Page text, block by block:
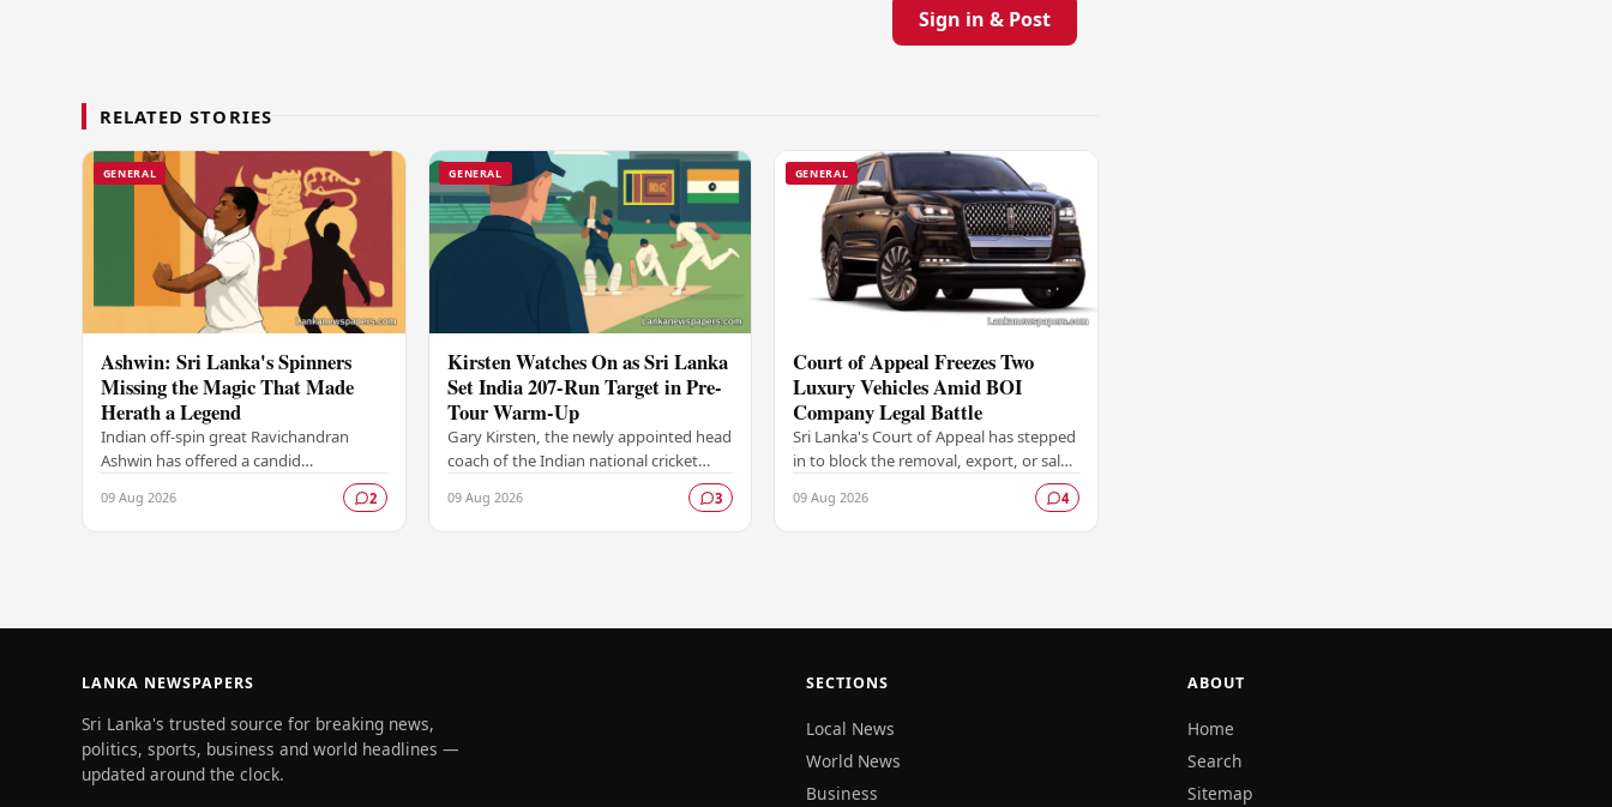
Sign in & Post
RELATED STORIES
GENERAL
Ashwin: Sri Lanka's Spinners
Missing the Magic That Made
Herath a Legend
Indian off-spin great Ravichandran
Ashwin has offered a candid
assessment of Sri Lanka's current spin
bowling attack, suggesting that the
island nation's…
09 Aug 2026 2
GENERAL
Kirsten Watches On as Sri Lanka
Set India 207-Run Target in Pre-
Tour Warm-Up
Gary Kirsten, the newly appointed head
coach of the Indian national cricket
team, was a keen observer from the
sidelines as Sri Lanka set India a
challenging…
09 Aug 2026 3
GENERAL
Court of Appeal Freezes Two
Luxury Vehicles Amid BOI
Company Legal Battle
Sri Lanka's Court of Appeal has stepped
in to block the removal, export, or sale
of two luxury vehicles belonging to a
Board of Investment (BOI)-licensed…
09 Aug 2026 4
LANKA NEWSPAPERS
Sri Lanka's trusted source for breaking news,
politics, sports, business and world headlines —
updated around the clock.
SECTIONS
Local News
World News
Business
ABOUT
Home
Search
Sitemap